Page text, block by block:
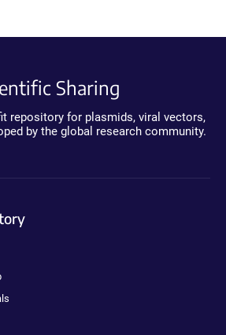
Sharing
repository for plasmids, viral vectors,
by the global research community.